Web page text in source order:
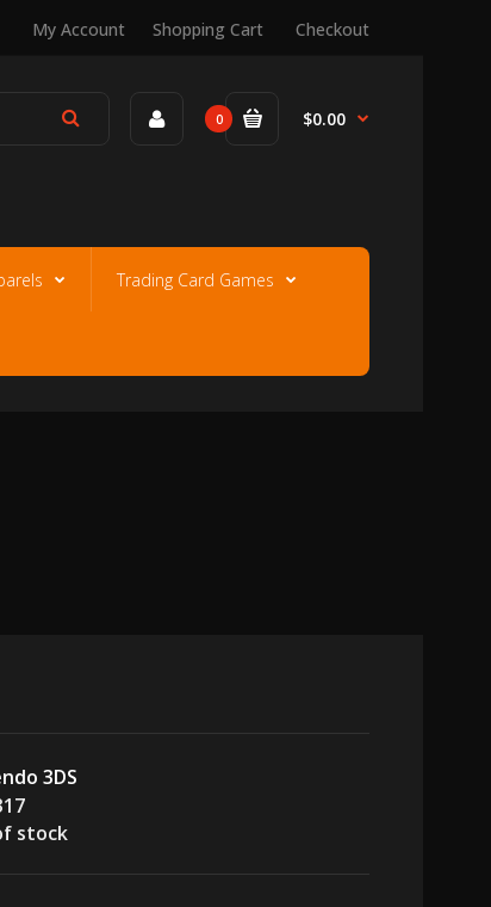
My Account Shopping Cart Checkout
0 $0.00
Trading Card Games
3DS
stock